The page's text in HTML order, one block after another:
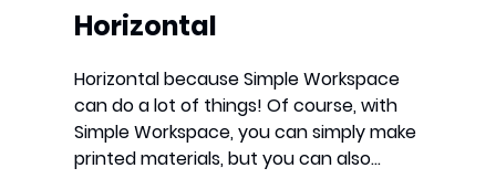
Horizontal
Horizontal because Simple Workspace
can do a lot of things! Of course, with
Simple Workspace, you can simply make
printed materials, but you can also…